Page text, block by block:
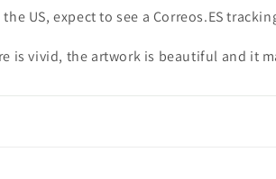
US, expect to see a Correos.ES
is vivid, the artwork is beautiful and it